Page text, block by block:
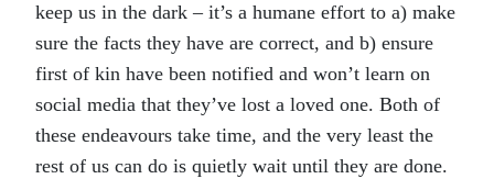
keep us in the dark – it’s a humane effort to a) make
sure the facts they have are correct, and b) ensure
first of kin have been notified and won’t learn on
social media that they’ve lost a loved one. Both of
these endeavours take time, and the very least the
rest of us can do is quietly wait until they are done.